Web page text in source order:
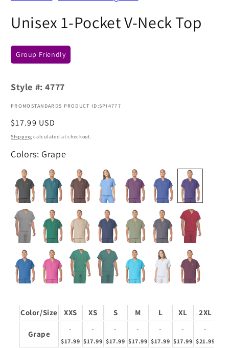
Unisex 1-Pocket V-Neck Top
Group Friendly
Style #:4777
PROMOSTANDARDS PRODUCT ID:SPI4777
Regular
price
$17.99 USD
Shipping calculated at checkout.
Colors: Grape
Color/Size XXS XS S M L XL 2XL
Grape
-
$17.99
-
$17.99
-
$17.99
-
$17.99
-
$17.99
-
$17.99
-
$21.99